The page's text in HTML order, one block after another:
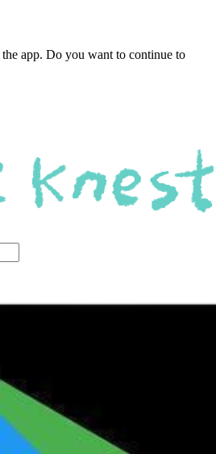
app. Do you want to continue to